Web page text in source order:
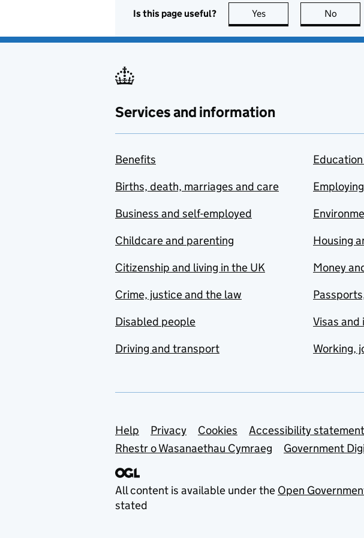
Administrative Justice
and Tribunals Council
(AJTC)
Inspectorate
Advanced Research and
Midlands
Advisory Committee for
Advisory Committee on
Animal Feedingstuffs
Advisory Committee on
Clinical Excellence
Awards (ACCEA)
(ACCIA)
Is this page useful? Yes this page is useful
No
Services and information
Benefits
Births, death, marriages and care
Business and self-employed
Childcare and parenting
Citizenship and living in the UK
Crime, justice and the law
Disabled people
Driving and transport
Housing
Money
Visas and
Working,
Support links
Help Privacy Cookies Accessibility statement
Rhestr o Wasanaethau Cymraeg
Government
All content is available under the Open
stated